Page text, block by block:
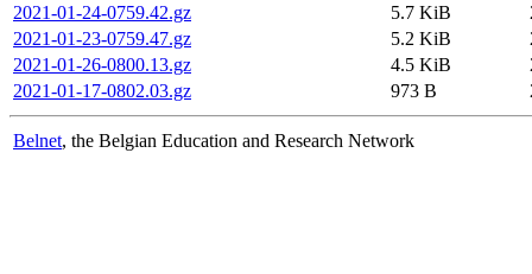
2021-01-24-0759.42.gz
5.7 KiB
2021-01-23-0759.47.gz
5.2 KiB
2021-01-26-0800.13.gz
4.5 KiB
2021-01-17-0802.03.gz
973 B
Belnet, the Belgian Education and Research Network